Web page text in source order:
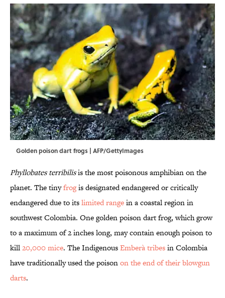
Golden poison dart frogs | AFP/GettyImages
Phyllobates terribilisis the most poisonous amphibian on the
planet. The tinyfrogis designated endangered or critically
endangered due to itslimited rangein a coastal region in
southwest Colombia. One golden poison dart frog, which grow
to a maximum of 2 inches long, may contain enough poison to
kill20,000 mice. The IndigenousEmberà tribesin Colombia
have traditionally used the poisonon the end of their blowgun
darts.